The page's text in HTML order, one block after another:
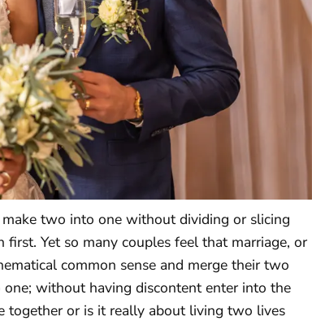
two into one without dividing or slicing
Yet so many couples feel that marriage, or
common sense and merge their two
without having discontent enter into the
together or is it really about living two lives